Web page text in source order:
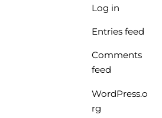
Log in
Entries feed
Comments
feed
WordPress.o
rg